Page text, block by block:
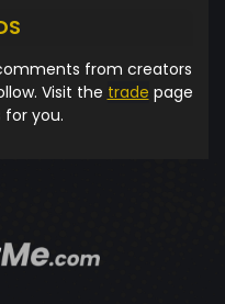
from creators
Visit the trade page
you.